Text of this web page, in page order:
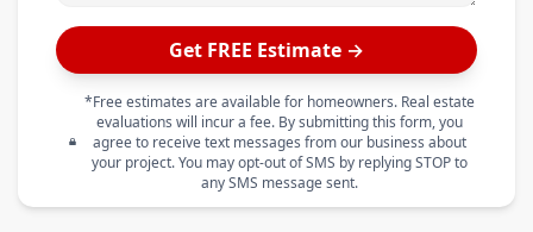
Get FREE Estimate →
*Free estimates are available for homeowners. Real estate
evaluations will incur a fee. By submitting this form, you
agree to receive text messages from our business about
your project. You may opt-out of SMS by replying STOP to
any SMS message sent.